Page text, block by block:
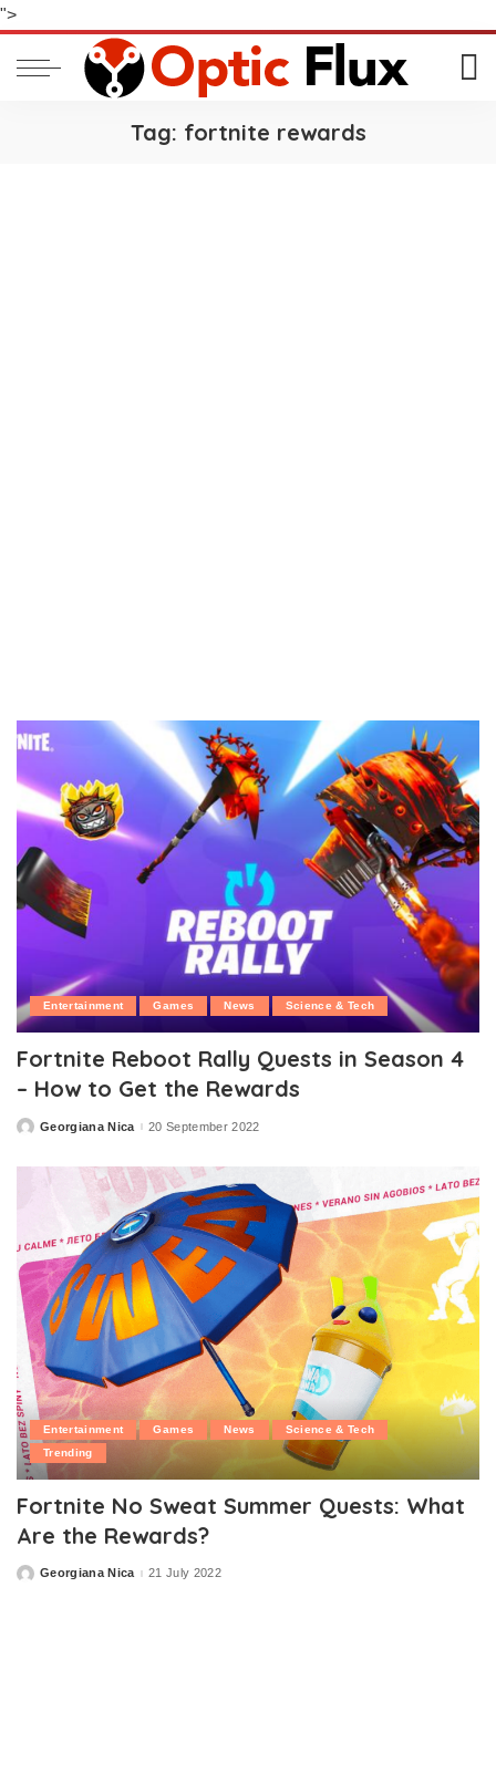
">
Tag: fortnite rewards
Entertainment Games News Science & Tech
Fortnite Reboot Rally Quests in Season 4
– How to Get the Rewards
PostedGeorgiana Nica 20 September 2022
Entertainment Games News
Science & Tech
Trending
Fortnite No Sweat Summer Quests: What
Are the Rewards?
PostedGeorgiana Nica 21 July 2022